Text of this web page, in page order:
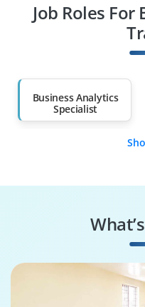
Diploma Holders
Job Roles
Business Analytics
Specialist